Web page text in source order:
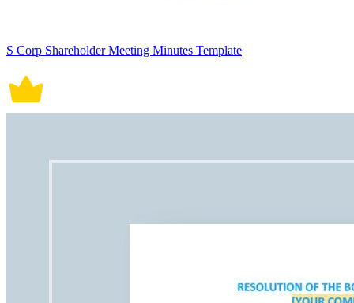
S Corp Shareholder Meeting Minutes Template